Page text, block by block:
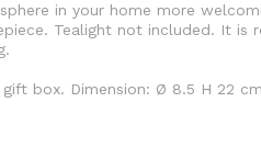
in your home more
Tealight not included. It is
gift box. Dimension: Ø 8.5 H 22